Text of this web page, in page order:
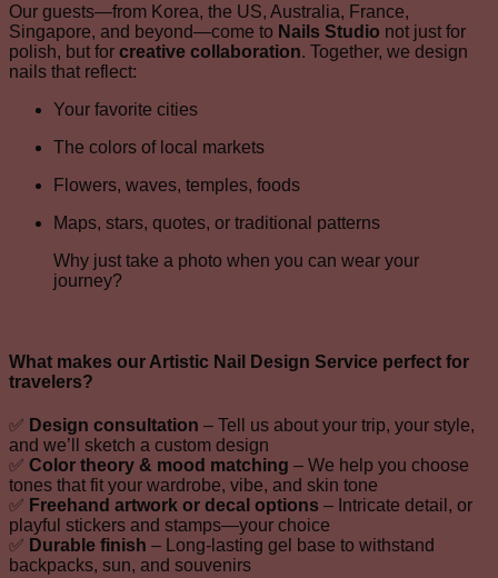
Our guests—from Korea, the US, Australia, France,
Singapore, and beyond—come to Nails Studio not just for
polish, but for creative collaboration. Together, we design
nails that reflect:
Your favorite cities
The colors of local markets
Flowers, waves, temples, foods
Maps, stars, quotes, or traditional patterns
Why just take a photo when you can wear your
journey?
What makes our Artistic Nail Design Service perfect for
travelers?
✅ Design consultation – Tell us about your trip, your style,
and we’ll sketch a custom design
✅ Color theory & mood matching – We help you choose
tones that fit your wardrobe, vibe, and skin tone
✅ Freehand artwork or decal options – Intricate detail, or
playful stickers and stamps—your choice
✅ Durable finish – Long-lasting gel base to withstand
backpacks, sun, and souvenirs